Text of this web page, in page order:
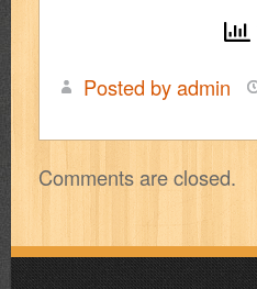
Posted by admin
Comments are closed.